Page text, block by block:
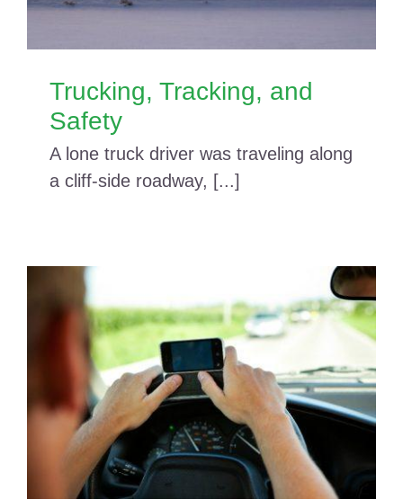
Trucking, Tracking, and
Safety
A lone truck driver was traveling along
a cliff-side roadway, [...]